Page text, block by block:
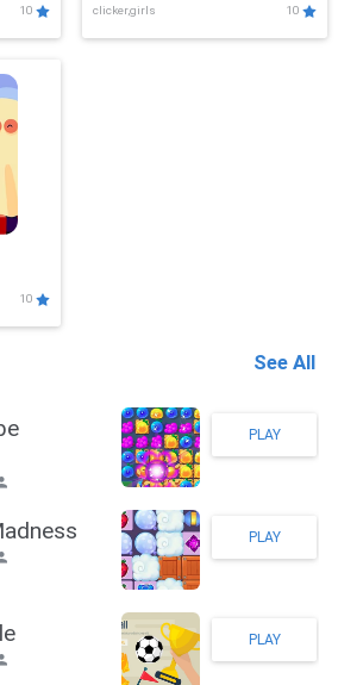
10 clicker,girls 10
10
See All
PLAY
PLAY
PLAY